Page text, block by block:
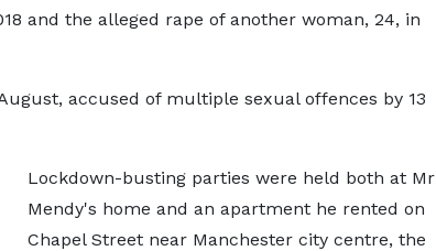
and the alleged rape of another woman, 24, in
accused of multiple sexual offences by 13
Lockdown-busting parties were held both at Mr
Mendy's home and an apartment he rented on
Chapel Street near Manchester city centre, the